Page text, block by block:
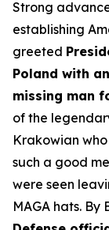
Strong
establishing
greeted
Poland with
missing man
of the
Krakowian
such a good
were seen
MAGA hats. By